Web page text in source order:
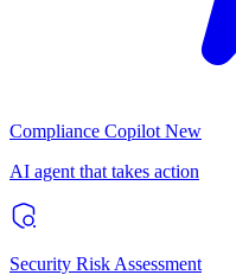
Compliance Copilot New
AI agent that takes action
Security Risk Assessment